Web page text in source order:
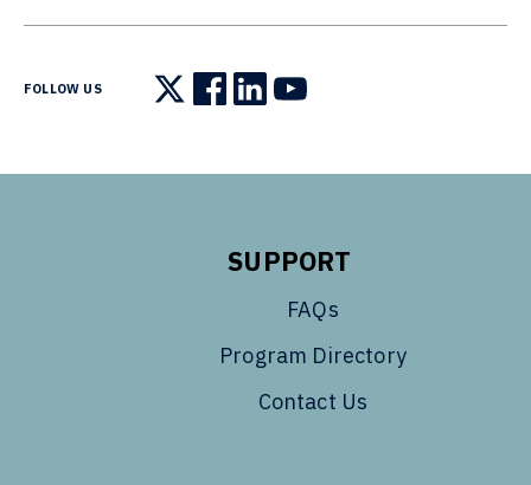
FOLLOW US
Follow us on X
Follow us on Facebook
Follow us on LinkedIn
Follow us on YouTube
SUPPORT
FAQs
Program Directory
Contact Us